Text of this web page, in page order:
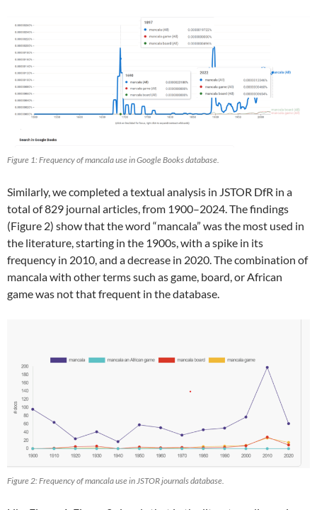
Figure 1: Frequency of mancala use in Google Books database.
Similarly, we completed a textual analysis in JSTOR DfR in a
total of 829 journal articles, from 1900–2024. The findings
(Figure 2) show that the word “mancala” was the most used in
the literature, starting in the 1900s, with a spike in its
frequency in 2010, and a decrease in 2020. The combination of
mancala with other terms such as game, board, or African
game was not that frequent in the database.
Figure 2: Frequency of mancala use in JSTOR journals database.